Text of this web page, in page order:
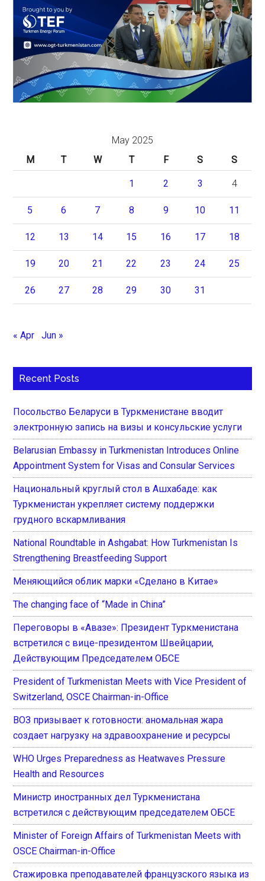
May 2025
M
T W T F S S
1 2 3 4
5 6 7 8 9 10 11
12 13 14 15 16 17 18
19 20 21 22 23 24 25
26 27 28 29 30 31
« Apr Jun »
Recent Posts
Посольство Беларуси в Туркменистане вводит
электронную запись на визы и консульские услуги
Belarusian Embassy in Turkmenistan Introduces Online
Appointment System for Visas and Consular Services
Национальный круглый стол в Ашхабаде: как
Туркменистан укрепляет систему поддержки
грудного вскармливания
National Roundtable in Ashgabat: How Turkmenistan Is
Strengthening Breastfeeding Support
Меняющийся облик марки «Сделано в Китае»
The changing face of “Made in China”
Переговоры в «Авазе»: Президент Туркменистана
встретился с вице-президентом Швейцарии,
Действующим Председателем ОБСЕ
President of Turkmenistan Meets with Vice President of
Switzerland, OSCE Chairman-in-Office
ВОЗ призывает к готовности: аномальная жара
создает нагрузку на здравоохранение и ресурсы
WHO Urges Preparedness as Heatwaves Pressure
Health and Resources
Министр иностранных дел Туркменистана
встретился с действующим председателем ОБСЕ
Minister of Foreign Affairs of Turkmenistan Meets with
OSCE Chairman-in-Office
Стажировка преподавателей французского языка из